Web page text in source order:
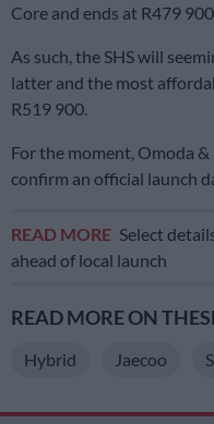
Core and ends at R479
As such, the SHS will
latter and the most
R519 900.
For the moment, Omoda
confirm an official launch
READ MORE Select
ahead of local launch
READ MORE ON
Hybrid Jaecoo